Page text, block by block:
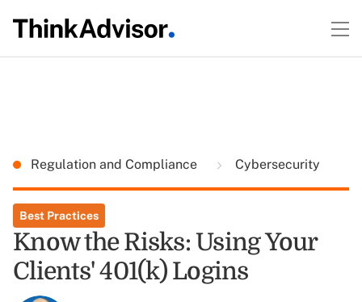
Regulation and Compliance Cybersecurity
Best Practices
Know the Risks: Using Your
Clients' 401(k) Logins